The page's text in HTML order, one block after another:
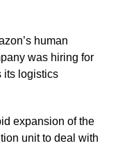
human
was hiring for
its logistics
expansion of the
unit to deal with